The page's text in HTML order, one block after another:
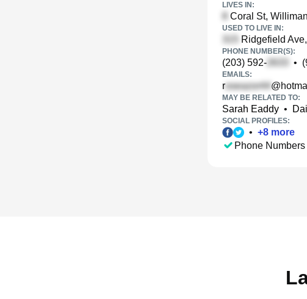
LIVES IN:
Coral St,
USED TO LIVE IN:
Ridgefield
PHONE NUMBER(S):
(203) 592- •
EMAILS:
r
MAY BE RELATED TO:
Sarah Eaddy •
SOCIAL PROFILES:
• +8 more
Phone Numbers